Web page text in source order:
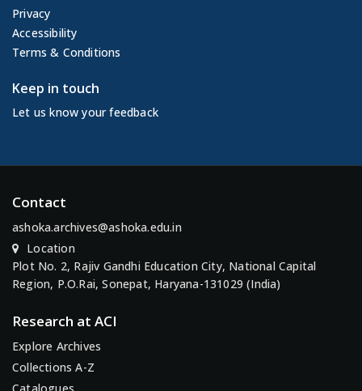
Privacy
Accessibility
Terms & Conditions
Keep in touch
Let us know your feedback
Contact
ashoka.archives@ashoka.edu.in
Location
Plot No. 2, Rajiv Gandhi Education City, National Capital
Region, P.O.Rai, Sonepat, Haryana-131029 (India)
Research at ACI
Explore Archives
Collections A-Z